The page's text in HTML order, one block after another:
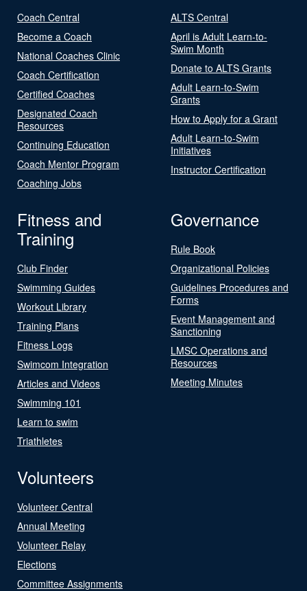
Coach Central
Become a Coach
National Coaches Clinic
Coach Certification
Certified Coaches
Designated Coach
Resources
Continuing Education
Coach Mentor Program
Coaching Jobs
ALTS Central
April is Adult Learn-to-
Swim Month
Donate to ALTS Grants
Adult Learn-to-Swim
Grants
How to Apply for a Grant
Adult Learn-to-Swim
Initiatives
Instructor Certification
Fitness and
Training
Club Finder
Swimming Guides
Workout Library
Training Plans
Fitness Logs
Swimcom Integration
Articles and Videos
Swimming 101
Learn to swim
Triathletes
Governance
Rule Book
Organizational Policies
Guidelines Procedures and
Forms
Event Management and
Sanctioning
LMSC Operations and
Resources
Meeting Minutes
Volunteers
Volunteer Central
Annual Meeting
Volunteer Relay
Elections
Committee Assignments